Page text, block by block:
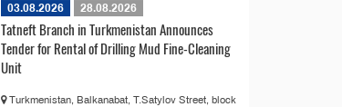
03.08.2026 28.08.2026
Tatneft Branch in Turkmenistan Announces
Tender for Rental of Drilling Mud Fine-Cleaning
Unit
Turkmenistan, Balkanabat, T.Satylov Street, block